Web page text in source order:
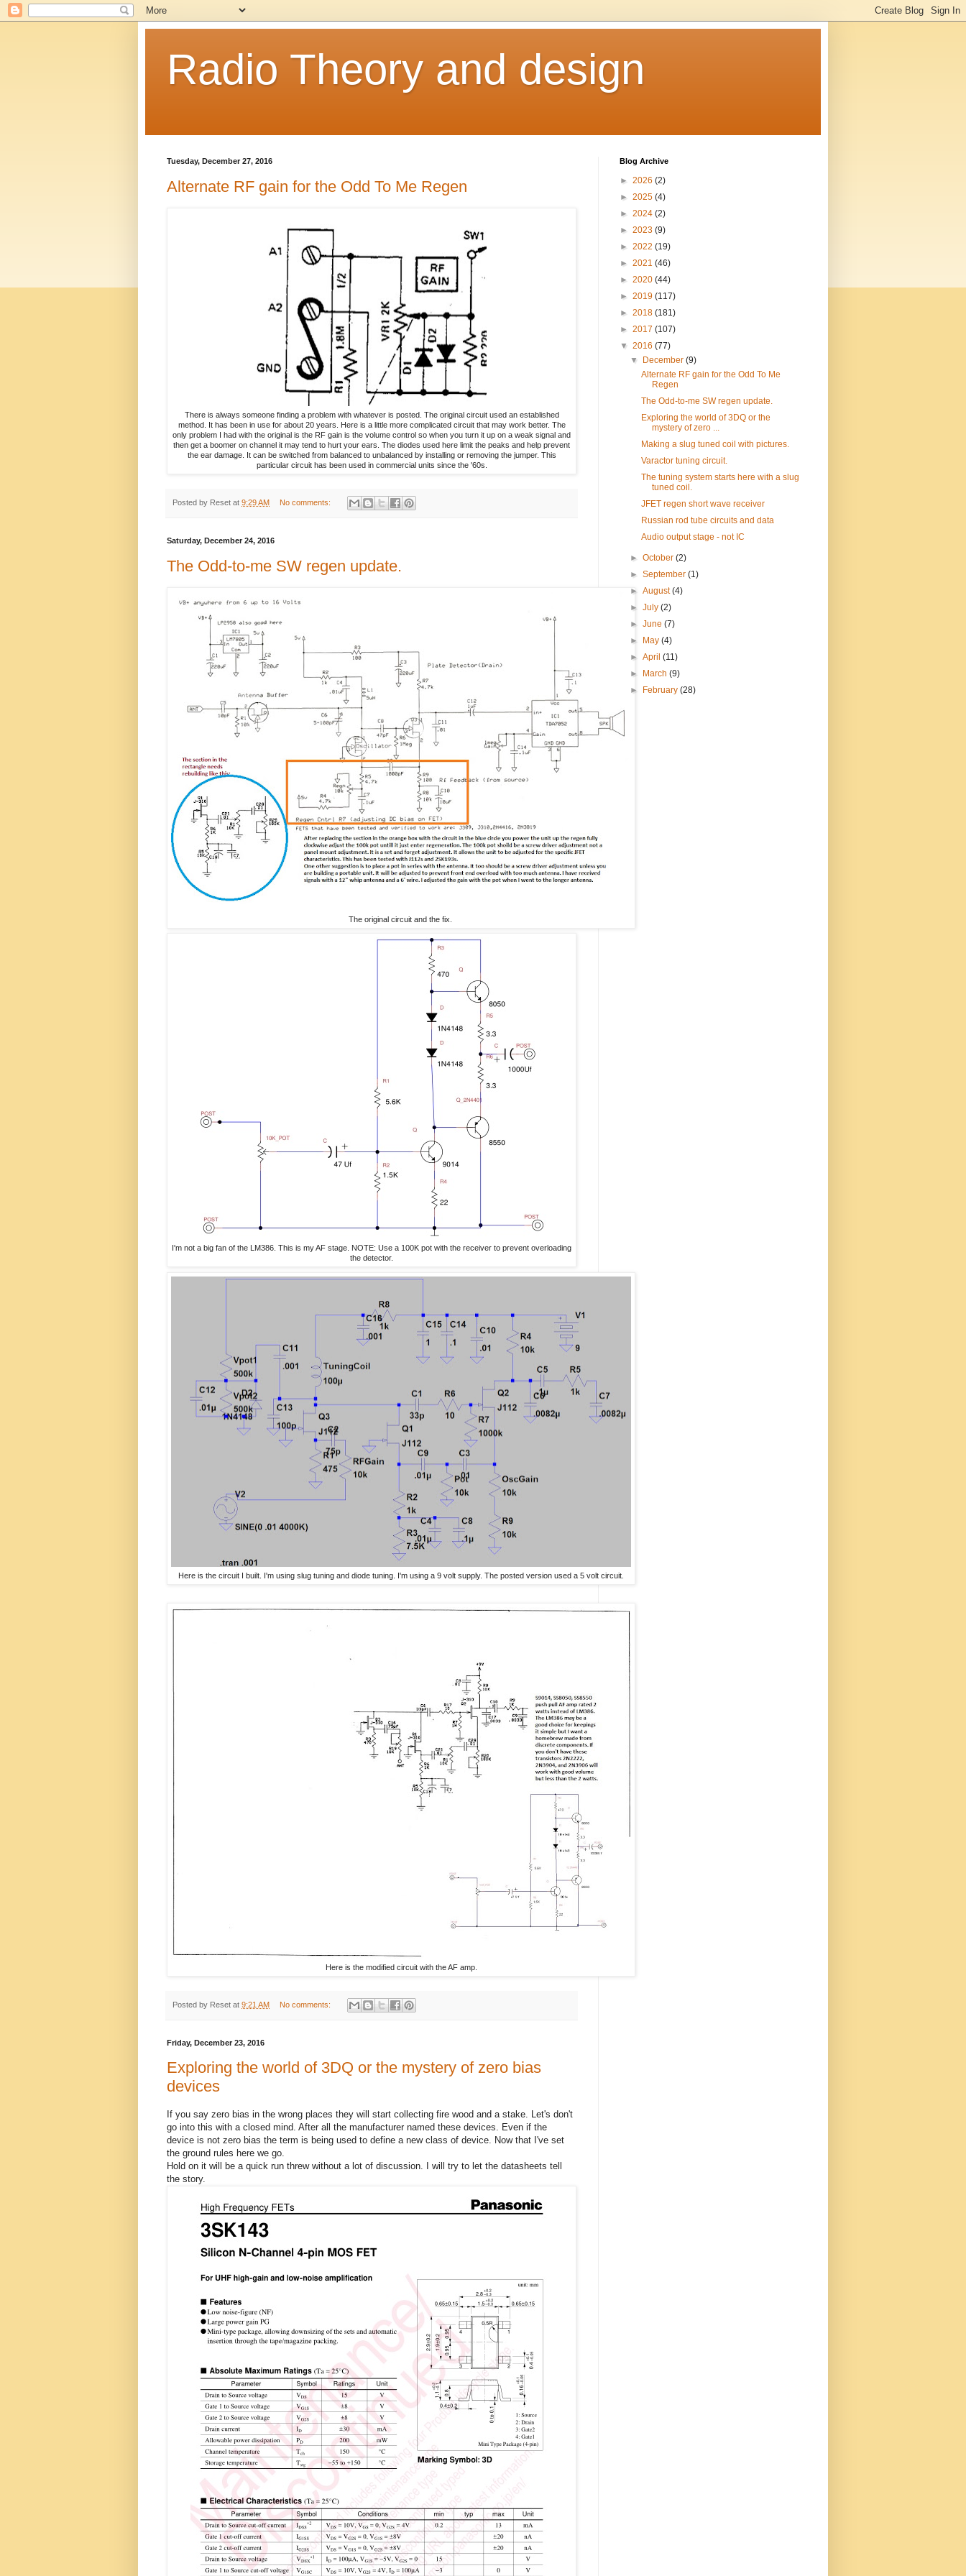
Radio Theory and design
Tuesday, December 27, 2016
Alternate RF gain for the Odd To Me Regen
There is always someone finding a problem with whatever is posted. The original circuit used an established
method. It has been in use for about 20 years. Here is a little more complicated circuit that may work better. The
only problem I had with the original is the RF gain is the volume control so when you turn it up on a weak signal and
then get a boomer on channel it may tend to hurt your ears. The diodes used here limit the peaks and help prevent
the ear damage. It can be switched from balanced to unbalanced by installing or removing the jumper. This
particular circuit has been used in commercial units since the '60s.
Posted by Reset at 9:29 AM No comments:
Saturday, December 24, 2016
The Odd-to-me SW regen update.
The original circuit and the fix.
I'm not a big fan of the LM386. This is my AF stage. NOTE: Use a 100K pot with the receiver to prevent overloading
the detector.
Here is the circuit I built. I'm using slug tuning and diode tuning. I'm using a 9 volt supply. The posted version used a 5 volt circuit.
Here is the modified circuit with the AF amp.
Posted by Reset at 9:21 AM No comments:
Friday, December 23, 2016
Exploring the world of 3DQ or the mystery of zero bias
devices
If you say zero bias in the wrong places they will start collecting fire wood and a stake. Let's don't
go into this with a closed mind. After all the manufacturer named these devices. Even if the
device is not zero bias the term is being used to define a new class of device. Now that I've set
the ground rules here we go.
Hold on it will be a quick run threw without a lot of discussion. I will try to let the datasheets tell
the story.
Blog Archive
► 2026 (2)
► 2025 (4)
► 2024 (2)
► 2023 (9)
► 2022 (19)
► 2021 (46)
► 2020 (44)
► 2019 (117)
► 2018 (181)
► 2017 (107)
▼ 2016 (77)
▼
December(9)
Alternate RF gain for the Odd To Me
Regen
The Odd-to-me SW regen update.
Exploring the world of 3DQ or the
mystery of zero ...
Making a slug tuned coil with pictures.
Varactor tuning circuit.
The tuning system starts here with a slug
tuned coil.
JFET regen short wave receiver
Russian rod tube circuits and data
Audio output stage - not IC
►October(2)
►September(1)
►August(4)
►July(2)
►June(7)
►
May(4)
►April(11)
►
March(9)
►
February(28)